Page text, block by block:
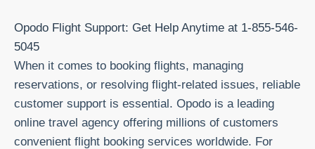
Skip
to
content
Opodo Flight Support: Get Help Anytime at 1-855-546-
5045
When it comes to booking flights, managing
reservations, or resolving flight-related issues, reliable
customer support is essential. Opodo is a leading
online travel agency offering millions of customers
convenient flight booking services worldwide. For